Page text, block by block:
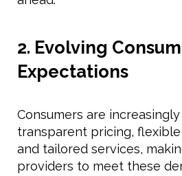
2. Evolving
Expectations
Consumers are
transparent pricing,
and tailored services,
providers to meet these